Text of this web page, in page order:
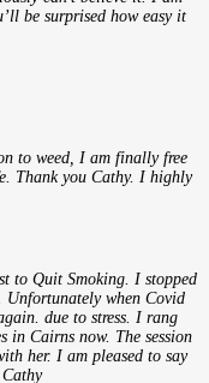
be surprised how easy it
to weed, I am finally free
Thank you Cathy. I highly
to Quit Smoking. I stopped
Unfortunately when Covid
due to stress. I rang
in Cairns now. The session
her. I am pleased to say